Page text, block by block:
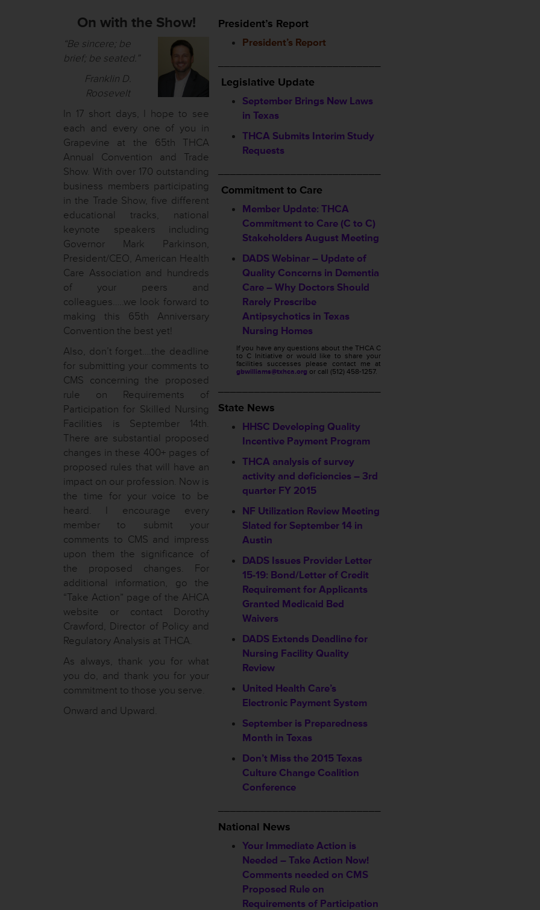
On with the Show!
“Be sincere; be
brief; be seated.”
Franklin D.
Roosevelt
In 17 short days, I hope to see
each and every one of you in
Grapevine at the 65th THCA
Annual Convention and Trade
Show. With over 170 outstanding
business members participating
in the Trade Show, five different
educational tracks, national
keynote speakers including
Governor Mark Parkinson,
President/CEO, American Health
Care Association and hundreds
of your peers and
colleagues…..we look forward to
making this 65th Anniversary
Convention the best yet!
Also, don’t forget….the deadline
for submitting your comments to
CMS concerning the proposed
rule on Requirements of
Participation for Skilled Nursing
Facilities is September 14th.
There are substantial proposed
changes in these 400+ pages of
proposed rules that will have an
impact on our profession. Now is
the time for your voice to be
heard. I encourage every
member to submit your
comments to CMS and impress
upon them the significance of
the proposed changes. For
additional information, go the
“Take Action” page of the AHCA
website or contact Dorothy
Crawford, Director of Policy and
Regulatory Analysis at THCA.
As always, thank you for what
you do, and thank you for your
commitment to those you serve.
Onward and Upward.
President’s Report
President’s Report
Legislative Update
September Brings New Laws
in Texas
THCA Submits Interim Study
Requests
Commitment to Care
Member Update: THCA
Commitment to Care (C to C)
Stakeholders August Meeting
DADS Webinar – Update of
Quality Concerns in Dementia
Care – Why Doctors Should
Rarely Prescribe
Antipsychotics in Texas
Nursing Homes
If you have any questions about the THCA C
to C Initiative or would like to share your
facilities successes please contact me at
gbwilliams@txhca.org or call (512) 458-1257.
State News
HHSC Developing Quality
Incentive Payment Program
THCA analysis of survey
activity and deficiencies – 3rd
quarter FY 2015
NF Utilization Review Meeting
Slated for September 14 in
Austin
DADS Issues Provider Letter
15-19: Bond/Letter of Credit
Requirement for Applicants
Granted Medicaid Bed
Waivers
DADS Extends Deadline for
Nursing Facility Quality
Review
United Health Care’s
Electronic Payment System
September is Preparedness
Month in Texas
Don’t Miss the 2015 Texas
Culture Change Coalition
Conference
National News
Your Immediate Action is
Needed – Take Action Now!
Comments needed on CMS
Proposed Rule on
Requirements of Participation